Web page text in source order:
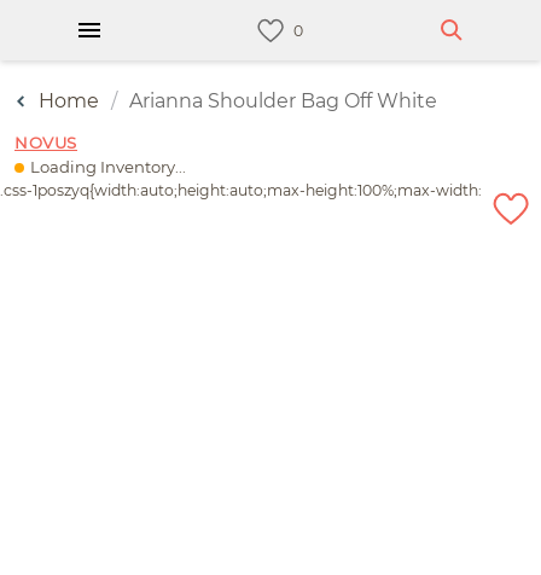
Home Arianna Shoulder Bag Off White
NOVUS
Loading Inventory...